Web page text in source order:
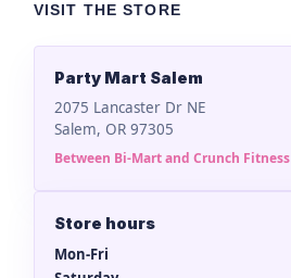
VISIT THE STORE
Party Mart Salem
2075 Lancaster Dr NE
Salem, OR 97305
Between Bi-Mart and Crunch Fitness
Store hours
Mon-Fri